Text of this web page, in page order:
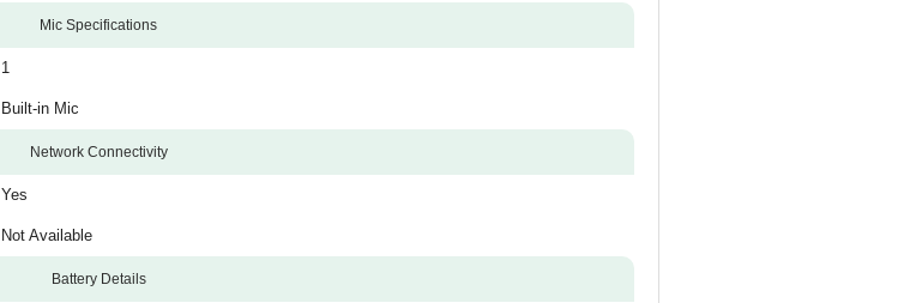
Mic Specifications
1
Built-in Mic
Network Connectivity
Yes
Not Available
Battery Details